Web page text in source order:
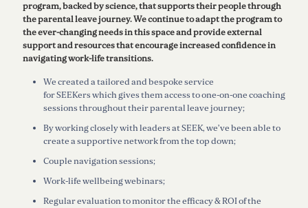
program, backed by science, that supports their people through
the parental leave journey. We continue to adapt the program to
the ever-changing needs in this space and provide external
support and resources that encourage increased confidence in
navigating work-life transitions.
We created a tailored and bespoke service
for SEEKers which gives them access to one-on-one coaching
sessions throughout their parental leave journey;
By working closely with leaders at SEEK, we’ve been able to
create a supportive network from the top down;
Couple navigation sessions;
Work-life wellbeing webinars;
Regular evaluation to monitor the efficacy & ROI of the